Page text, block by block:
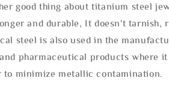
good thing about titanium steel
and durable, It doesn't tarnish,
steel is also used in the
pharmaceutical products where
to minimize metallic contamination.